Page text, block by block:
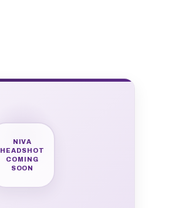
NIVA
HEADSHOT
COMING
SOON